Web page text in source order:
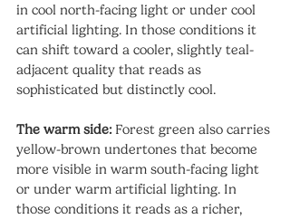
in cool north-facing light or under cool
artificial lighting. In those conditions it
can shift toward a cooler, slightly teal-
adjacent quality that reads as
sophisticated but distinctly cool.
The warm side: Forest green also carries
yellow-brown undertones that become
more visible in warm south-facing light
or under warm artificial lighting. In
those conditions it reads as a richer,